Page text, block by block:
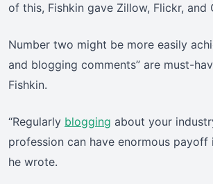
of this, Fishkin gave Zillow, Flickr, and
Number two might be more easily
and blogging comments” are must-
Fishkin.
“Regularly blogging about your
profession can have enormous payoff
he wrote.